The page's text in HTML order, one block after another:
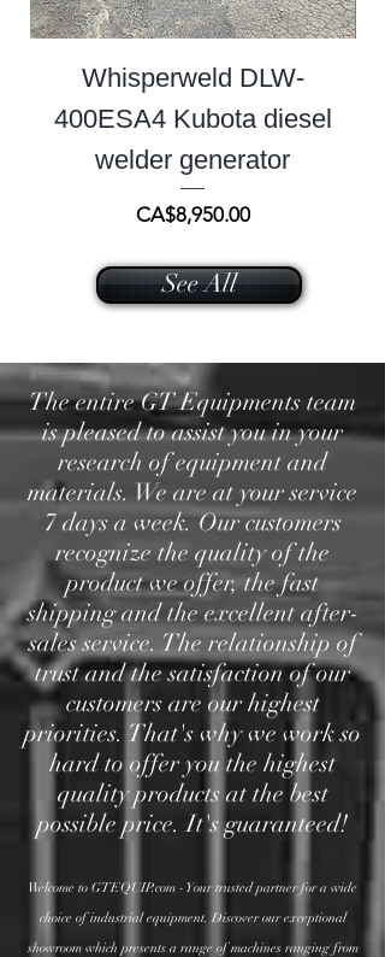
Whisperweld DLW-
400ESA4 Kubota diesel
welder generator
Price
CA$8,950.00
See All
The entire GT Equipments team
is pleased to assist you in your
research of equipment and
materials. We are at your service
7 days a week. Our customers
recognize the quality of the
product we offer, the fast
shipping and the excellent after-
sales service. The relationship of
trust and the satisfaction of our
customers are our highest
priorities. That's why we work so
hard to offer you the highest
quality products at the best
possible price. It's guaranteed!
Welcome to GTEQUIP.com - Your trusted partner for a wide
choice of industrial equipment. Discover our exceptional
showroom which presents a range of machines ranging from